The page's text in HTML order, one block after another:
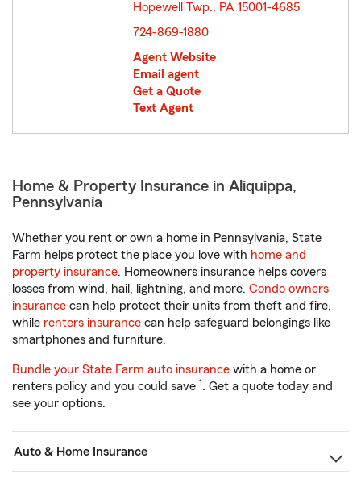
Hopewell Twp., PA 15001-4685
724-869-1880
Agent Website
Email agent
Get a Quote
Text Agent
Home & Property Insurance in Aliquippa,
Pennsylvania
Whether you rent or own a home in Pennsylvania, State
Farm helps protect the place you love with home and
property insurance. Homeowners insurance helps covers
losses from wind, hail, lightning, and more. Condo owners
insurance can help protect their units from theft and fire,
while renters insurance can help safeguard belongings like
smartphones and furniture.
Bundle your State Farm auto insurance with a home or
renters policy and you could save 1. Get a quote today and
see your options.
Auto & Home Insurance